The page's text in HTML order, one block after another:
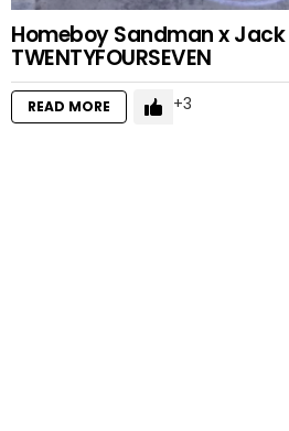
Homeboy Sandman x
TWENTYFOURSEVEN
READ MORE 3